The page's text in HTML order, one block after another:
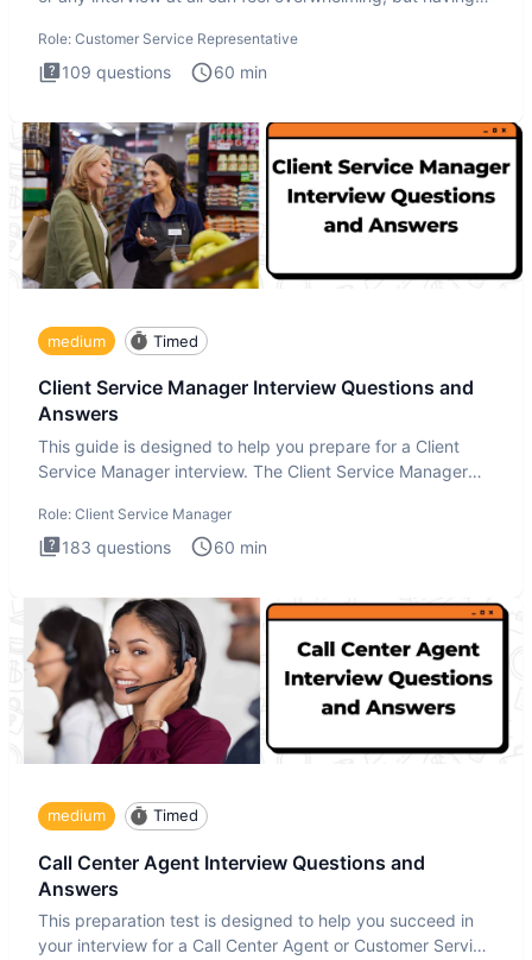
Role: Customer Service Representative
109 questions 60 min
medium Timed
Client Service Manager Interview Questions and
Answers
This guide is designed to help you prepare for a Client
Service Manager interview. The Client Service Manager
Role: Client Service Manager
183 questions 60 min
medium Timed
Call Center Agent Interview Questions and
Answers
This preparation test is designed to help you succeed in
your interview for a Call Center Agent or Customer Service